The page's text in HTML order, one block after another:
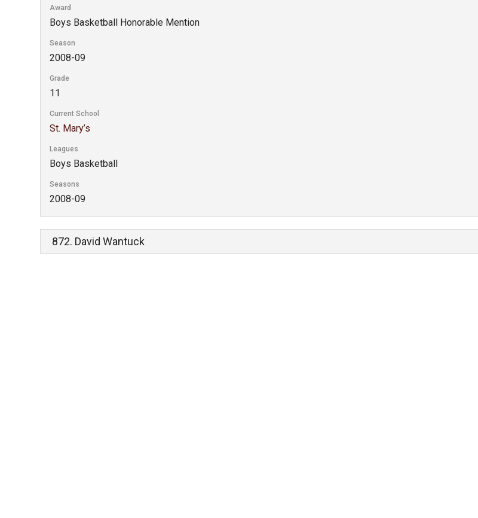
Award
Boys Basketball Honorable Mention
Season
2008-09
Grade
11
Current School
St. Mary’s
Leagues
Boys Basketball
Seasons
2008-09